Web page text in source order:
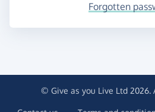
Forgotten
© Give as you Live Ltd 2026.